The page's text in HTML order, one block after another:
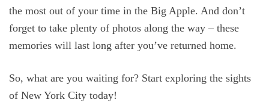
the most out of your time in the Big Apple. And don’t
forget to take plenty of photos along the way – these
memories will last long after you’ve returned home.
So, what are you waiting for? Start exploring the sights
of New York City today!